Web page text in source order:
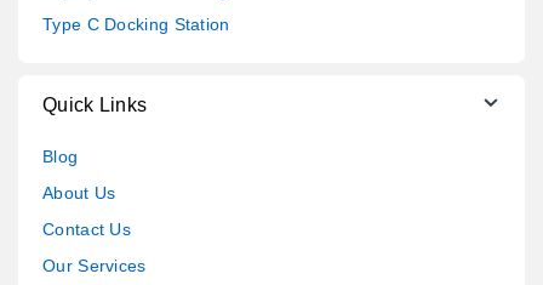
Type C Docking Station
Quick Links
Blog
About Us
Contact Us
Our Services